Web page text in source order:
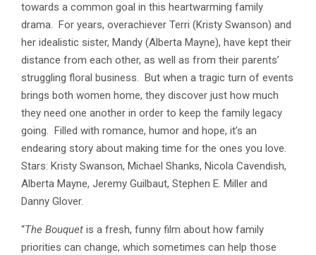
towards a common goal in this heartwarming family
drama. For years, overachiever Terri (Kristy Swanson) and
her idealistic sister, Mandy (Alberta Mayne), have kept their
distance from each other, as well as from their parents’
struggling floral business. But when a tragic turn of events
brings both women home, they discover just how much
they need one another in order to keep the family legacy
going. Filled with romance, humor and hope, it’s an
endearing story about making time for the ones you love.
Stars: Kristy Swanson, Michael Shanks, Nicola Cavendish,
Alberta Mayne, Jeremy Guilbaut, Stephen E. Miller and
Danny Glover.
“The Bouquet is a fresh, funny film about how family
priorities can change, which sometimes can help those